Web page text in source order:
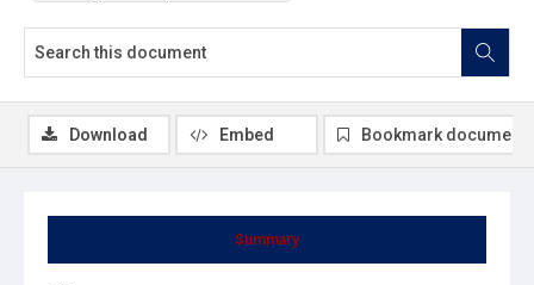
Summary
Download Embed Bookmark document